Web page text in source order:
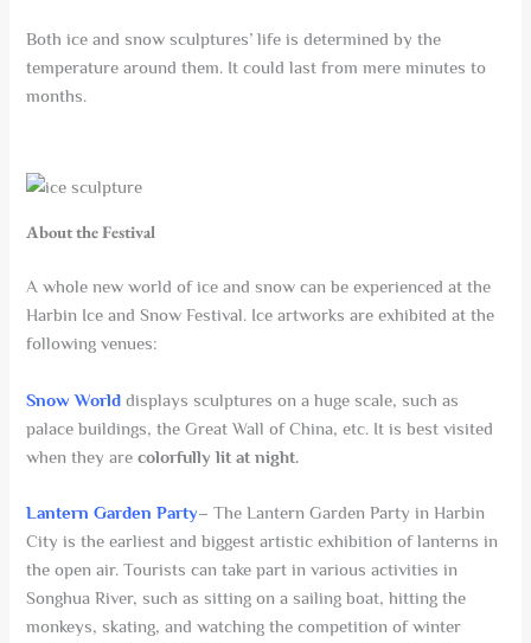
Both ice and snow sculptures’ life is determined by the
temperature around them. It could last from mere minutes to
months.
About the Festival
A whole new world of ice and snow can be experienced at the
Harbin Ice and Snow Festival. Ice artworks are exhibited at the
following venues:
Snow Worlddisplays sculptures on a huge scale, such as
palace buildings, the Great Wall of China, etc. It is best visited
when they arecolorfully lit at night.
Lantern Garden Party– The Lantern Garden Party in Harbin
City is the earliest and biggest artistic exhibition of lanterns in
the open air. Tourists can take part in various activities in
Songhua River, such as sitting on a sailing boat, hitting the
monkeys, skating, and watching the competition of winter